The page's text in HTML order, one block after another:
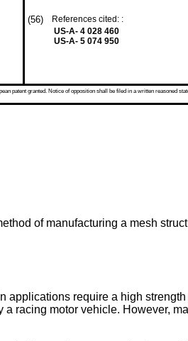
(56)
References cited: :
US-A- 4 028 460
US-A- 5 074 950
patent granted. Notice of opposition shall be filed in a written reasoned
of manufacturing a mesh
require a high
racing motor vehicle. However,